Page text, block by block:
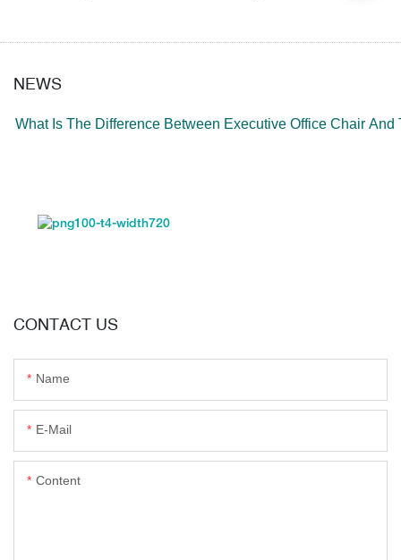
NEWS
What Is The Difference Between Executive Office Chair And
CONTACT US
Name
E-Mail
Content